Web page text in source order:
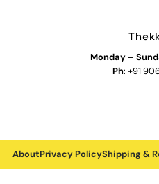
Monday –
Ph: +91
AboutPrivacy PolicyShipping &